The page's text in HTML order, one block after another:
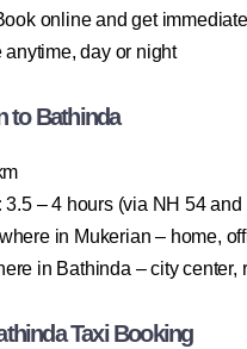
online and get
day or night
to Bathinda
3.5 – 4 hours (via NH 54 and
in Mukerian – home,
in Bathinda – city
Taxi Booking